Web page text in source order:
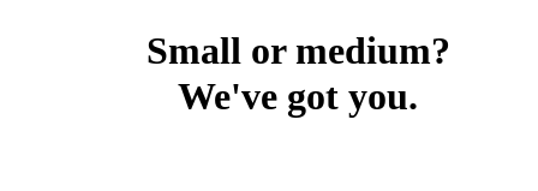
Small or medium?
We've got you.